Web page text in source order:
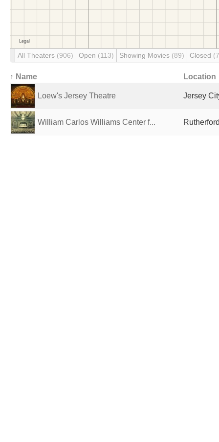
All Theaters (906) Open (113) Showing Movies (89) Closed
↑ Name Location
Loew's Jersey Theatre Jersey
William Carlos Williams Center f...